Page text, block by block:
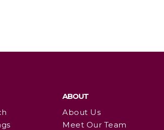
ABOUT
About Us
Meet Our Team